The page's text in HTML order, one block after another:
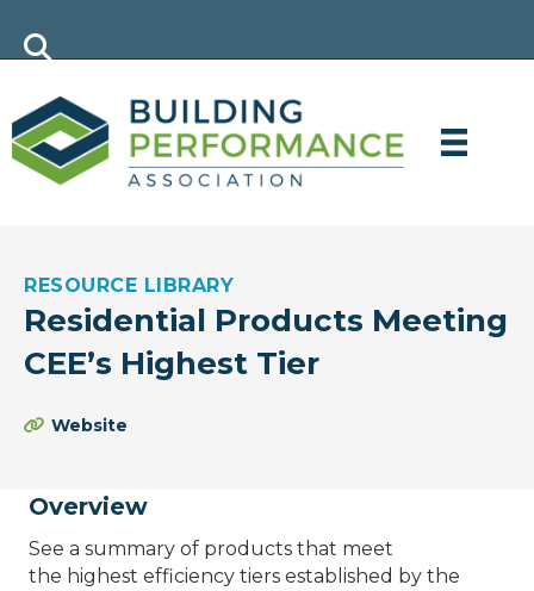
RESOURCE LIBRARY
Residential Products Meeting
CEE’s Highest Tier
Website
Overview
See a summary of products that meet
the highest efficiency tiers established by the